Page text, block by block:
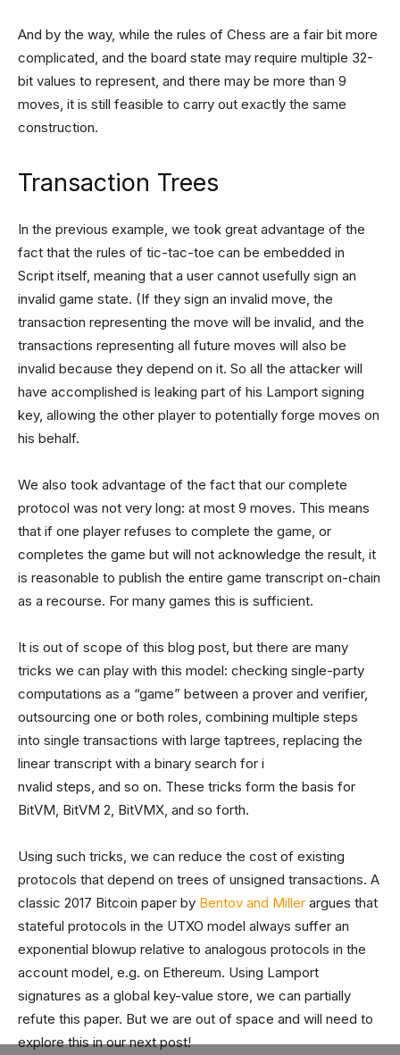
And by the way, while the rules of Chess are a fair bit more
complicated, and the board state may require multiple 32-
bit values to represent, and there may be more than 9
moves, it is still feasible to carry out exactly the same
construction.
Transaction Trees
In the previous example, we took great advantage of the
fact that the rules of tic-tac-toe can be embedded in
Script itself, meaning that a user cannot usefully sign an
invalid game state. (If they sign an invalid move, the
transaction representing the move will be invalid, and the
transactions representing all future moves will also be
invalid because they depend on it. So all the attacker will
have accomplished is leaking part of his Lamport signing
key, allowing the other player to potentially forge moves on
his behalf.
We also took advantage of the fact that our complete
protocol was not very long: at most 9 moves. This means
that if one player refuses to complete the game, or
completes the game but will not acknowledge the result, it
is reasonable to publish the entire game transcript on-chain
as a recourse. For many games this is sufficient.
It is out of scope of this blog post, but there are many
tricks we can play with this model: checking single-party
computations as a “game” between a prover and verifier,
outsourcing one or both roles, combining multiple steps
into single transactions with large taptrees, replacing the
linear transcript with a binary search for i
nvalid steps, and so on. These tricks form the basis for
BitVM, BitVM 2, BitVMX, and so forth.
Using such tricks, we can reduce the cost of existing
protocols that depend on trees of unsigned transactions. A
classic 2017 Bitcoin paper by Bentov and Miller argues that
stateful protocols in the UTXO model always suffer an
exponential blowup relative to analogous protocols in the
account model, e.g. on Ethereum. Using Lamport
signatures as a global key-value store, we can partially
refute this paper. But we are out of space and will need to
explore this in our next post!